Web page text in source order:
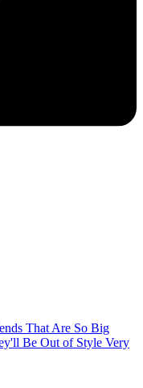
That Are So Big
Be Out of Style Very